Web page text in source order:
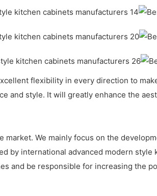
flexibility in every direction to
and style. It will greatly enhance the
We mainly focus on the
by international advanced modern style
and be responsible for increasing the